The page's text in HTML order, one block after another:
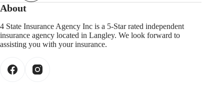
About
4 State Insurance Agency Inc is a 5-Star rated independent
insurance agency located in Langley. We look forward to
assisting you with your insurance.